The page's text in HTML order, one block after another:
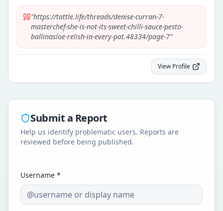
"https://tattle.life/threads/denise-curran-7-
masterchef-she-is-not-its-sweet-chilli-sauce-pesto-
ballinasloe-relish-in-every-pot.48334/page-7"
View Profile
Submit a Report
Help us identify problematic users. Reports are
reviewed before being published.
Username *